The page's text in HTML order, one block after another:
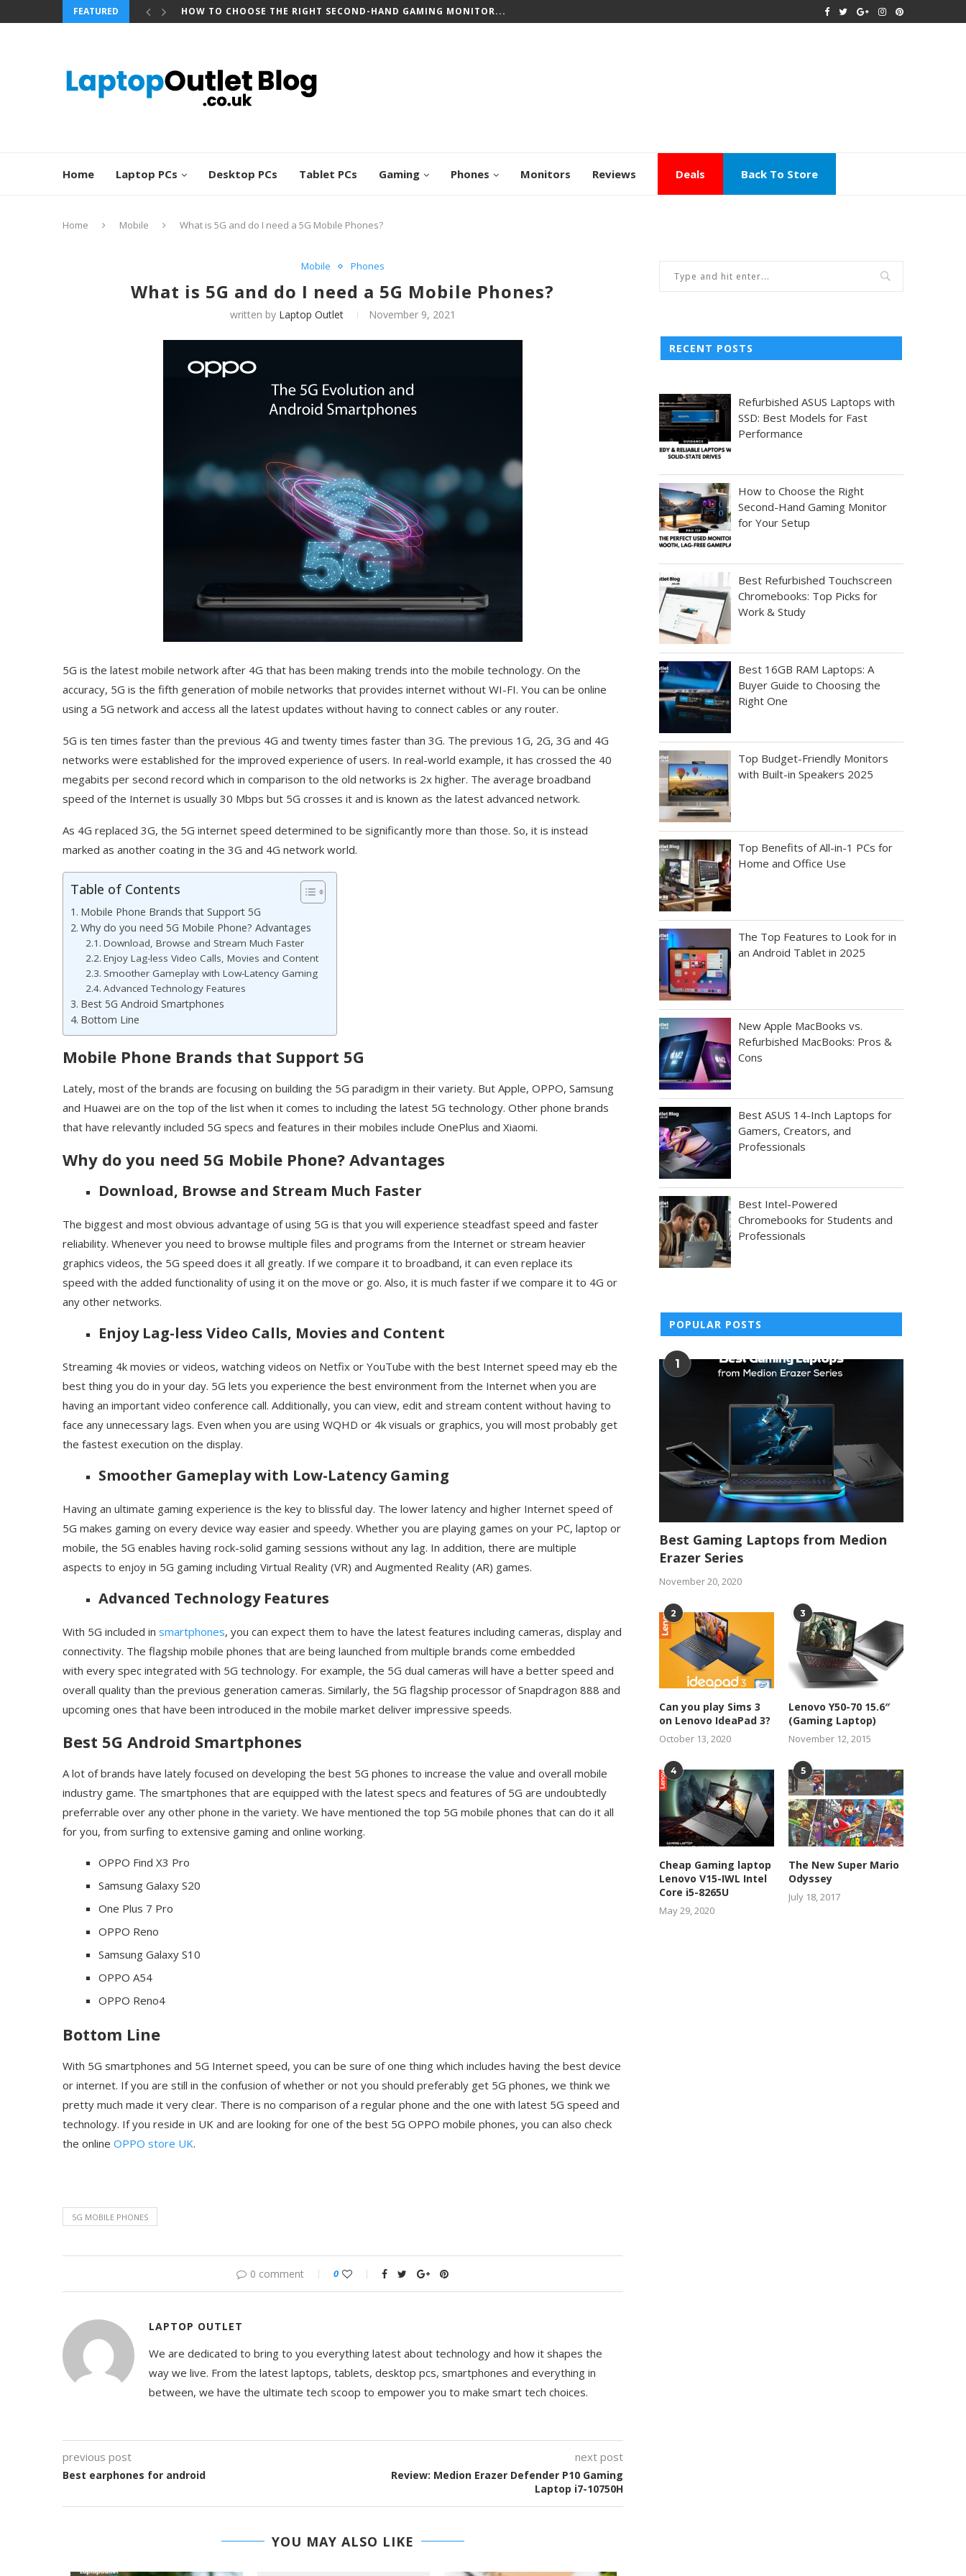
FEATURED BEST REFURBISHED TOUCHSCREEN CHROMEBOOKS: TOP PICKS FOR WORK...
Home Laptop PCs Desktop PCs Tablet PCs Gaming Phones Monitors Reviews Deals Back To Store
Home Mobile What is 5G and do I need a 5G Mobile Phones?
Mobile Phones
What is 5G and do I need a 5G Mobile Phones?
written by Laptop Outlet November 9, 2021
5G is the latest mobile network after 4G that has been making trends into the mobile technology. On the
accuracy, 5G is the fifth generation of mobile networks that provides internet without WI-FI. You can be online
using a 5G network and access all the latest updates without having to connect cables or any router.
5G is ten times faster than the previous 4G and twenty times faster than 3G. The previous 1G, 2G, 3G and 4G
networks were established for the improved experience of users. In real-world example, it has crossed the 40
megabits per second record which in comparison to the old networks is 2x higher. The average broadband
speed of the Internet is usually 30 Mbps but 5G crosses it and is known as the latest advanced network.
As 4G replaced 3G, the 5G internet speed determined to be significantly more than those. So, it is instead
marked as another coating in the 3G and 4G network world.
Table of Contents
Mobile Phone Brands that Support 5G
Why do you need 5G Mobile Phone? Advantages
Download, Browse and Stream Much Faster
Enjoy Lag-less Video Calls, Movies and Content
Smoother Gameplay with Low-Latency Gaming
Advanced Technology Features
Best 5G Android Smartphones
Bottom Line
Mobile Phone Brands that Support 5G
Lately, most of the brands are focusing on building the 5G paradigm in their variety. But Apple, OPPO, Samsung
and Huawei are on the top of the list when it comes to including the latest 5G technology. Other phone brands
that have relevantly included 5G specs and features in their mobiles include OnePlus and Xiaomi.
Why do you need 5G Mobile Phone? Advantages
Download, Browse and Stream Much Faster
The biggest and most obvious advantage of using 5G is that you will experience steadfast speed and faster
reliability. Whenever you need to browse multiple files and programs from the Internet or stream heavier
graphics videos, the 5G speed does it all greatly. If we compare it to broadband, it can even replace its
speed with the added functionality of using it on the move or go. Also, it is much faster if we compare it to 4G or
any other networks.
Enjoy Lag-less Video Calls, Movies and Content
Streaming 4k movies or videos, watching videos on Netfix or YouTube with the best Internet speed may eb the
best thing you do in your day. 5G lets you experience the best environment from the Internet when you are
having an important video conference call. Additionally, you can view, edit and stream content without having to
face any unnecessary lags. Even when you are using WQHD or 4k visuals or graphics, you will most probably get
the fastest execution on the display.
Smoother Gameplay with Low-Latency Gaming
Having an ultimate gaming experience is the key to blissful day. The lower latency and higher Internet speed of
5G makes gaming on every device way easier and speedy. Whether you are playing games on your PC, laptop or
mobile, the 5G enables having rock-solid gaming sessions without any lag. In addition, there are multiple
aspects to enjoy in 5G gaming including Virtual Reality (VR) and Augmented Reality (AR) games.
Advanced Technology Features
With 5G included in smartphones, you can expect them to have the latest features including cameras, display and
connectivity. The flagship mobile phones that are being launched from multiple brands come embedded
with every spec integrated with 5G technology. For example, the 5G dual cameras will have a better speed and
overall quality than the previous generation cameras. Similarly, the 5G flagship processor of Snapdragon 888 and
upcoming ones that have been introduced in the mobile market deliver impressive speeds.
Best 5G Android Smartphones
A lot of brands have lately focused on developing the best 5G phones to increase the value and overall mobile
industry game. The smartphones that are equipped with the latest specs and features of 5G are undoubtedly
preferrable over any other phone in the variety. We have mentioned the top 5G mobile phones that can do it all
for you, from surfing to extensive gaming and online working.
OPPO Find X3 Pro
Samsung Galaxy S20
One Plus 7 Pro
OPPO Reno
Samsung Galaxy S10
OPPO A54
OPPO Reno4
Bottom Line
With 5G smartphones and 5G Internet speed, you can be sure of one thing which includes having the best device
or internet. If you are still in the confusion of whether or not you should preferably get 5G phones, we think we
pretty much made it very clear. There is no comparison of a regular phone and the one with latest 5G speed and
technology. If you reside in UK and are looking for one of the best 5G OPPO mobile phones, you can also check
the online OPPO store UK.
5G MOBILE PHONES
0 comment 0
LAPTOP OUTLET
We are dedicated to bring to you everything latest about technology and how it shapes the
way we live. From the latest laptops, tablets, desktop pcs, smartphones and everything in
between, we have the ultimate tech scoop to empower you to make smart tech choices.
previous post
Best earphones for android
next post
Review: Medion Erazer Defender P10 Gaming
Laptop i7-10750H
YOU MAY ALSO LIKE
RECENT POSTS
Refurbished ASUS Laptops with
SSD: Best Models for Fast
Performance
How to Choose the Right
Second-Hand Gaming Monitor
for Your Setup
Best Refurbished Touchscreen
Chromebooks: Top Picks for
Work & Study
Best 16GB RAM Laptops: A
Buyer Guide to Choosing the
Right One
Top Budget-Friendly Monitors
with Built-in Speakers 2025
Top Benefits of All-in-1 PCs for
Home and Office Use
The Top Features to Look for in
an Android Tablet in 2025
New Apple MacBooks vs.
Refurbished MacBooks: Pros &
Cons
Best ASUS 14-Inch Laptops for
Gamers, Creators, and
Professionals
Best Intel-Powered
Chromebooks for Students and
Professionals
POPULAR POSTS
1
Best Gaming Laptops from Medion
Erazer Series
November 20, 2020
2
Can you play Sims 3
on Lenovo IdeaPad 3?
October 13, 2020
3
Lenovo Y50-70 15.6″
(Gaming Laptop)
November 12, 2015
4
Cheap Gaming laptop
Lenovo V15-IWL Intel
Core i5-8265U
May 29, 2020
5
The New Super Mario
Odyssey
July 18, 2017